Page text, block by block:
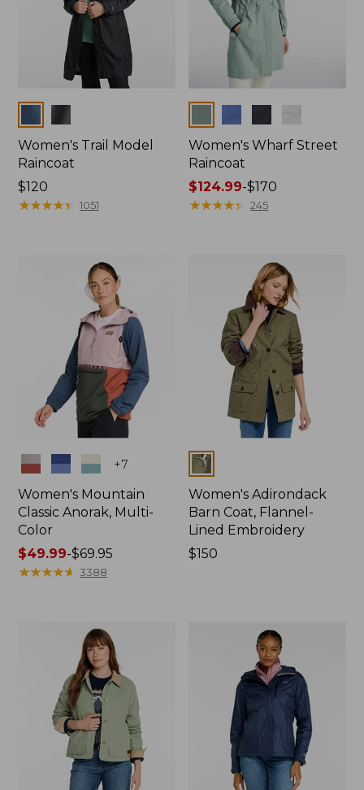
Women's Trail Model
Raincoat
Price:
$120
$120
★★★★★
★★★★★ 1051
Women's Wharf Street
Raincoat
Price
range
$124.99-$170
★★★★★
★★★★★ 245
Colors +7
Women's Mountain
Classic Anorak, Multi-
Color
Price
range
$49.99-$69.95
★★★★★
★★★★★ 3388
Colors
Women's Adirondack
Barn Coat, Flannel-
Lined Embroidery
Price:
$150